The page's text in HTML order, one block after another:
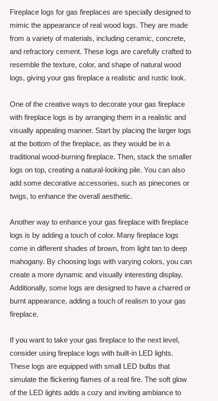
Fireplace logs for gas fireplaces are specially designed to
mimic the appearance of real wood logs. They are made
from a variety of materials, including ceramic, concrete,
and refractory cement. These logs are carefully crafted to
resemble the texture, color, and shape of natural wood
logs, giving your gas fireplace a realistic and rustic look.
One of the creative ways to decorate your gas fireplace
with fireplace logs is by arranging them in a realistic and
visually appealing manner. Start by placing the larger logs
at the bottom of the fireplace, as they would be in a
traditional wood-burning fireplace. Then, stack the smaller
logs on top, creating a natural-looking pile. You can also
add some decorative accessories, such as pinecones or
twigs, to enhance the overall aesthetic.
Another way to enhance your gas fireplace with fireplace
logs is by adding a touch of color. Many fireplace logs
come in different shades of brown, from light tan to deep
mahogany. By choosing logs with varying colors, you can
create a more dynamic and visually interesting display.
Additionally, some logs are designed to have a charred or
burnt appearance, adding a touch of realism to your gas
fireplace.
If you want to take your gas fireplace to the next level,
consider using fireplace logs with built-in LED lights.
These logs are equipped with small LED bulbs that
simulate the flickering flames of a real fire. The soft glow
of the LED lights adds a cozy and inviting ambiance to